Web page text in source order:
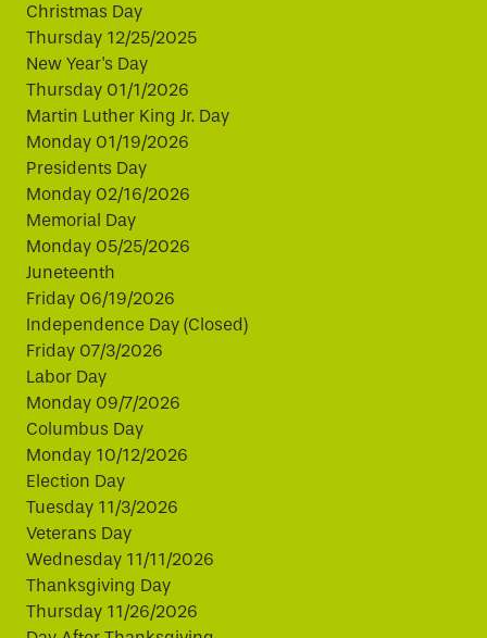
Christmas Day
Thursday 12/25/2025
New Year's Day
Thursday 01/1/2026
Martin Luther King Jr. Day
Monday 01/19/2026
Presidents Day
Monday 02/16/2026
Memorial Day
Monday 05/25/2026
Juneteenth
Friday 06/19/2026
Independence Day (Closed)
Friday 07/3/2026
Labor Day
Monday 09/7/2026
Columbus Day
Monday 10/12/2026
Election Day
Tuesday 11/3/2026
Veterans Day
Wednesday 11/11/2026
Thanksgiving Day
Thursday 11/26/2026